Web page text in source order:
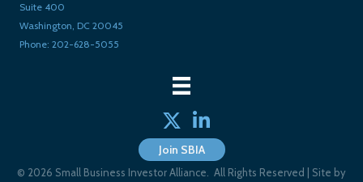
Suite 400
Washington, DC 20045
Phone: 202-628-5055
Twitterlinked in
Join SBIA
© 2026 Small Business Investor Alliance. All Rights Reserved | Site by